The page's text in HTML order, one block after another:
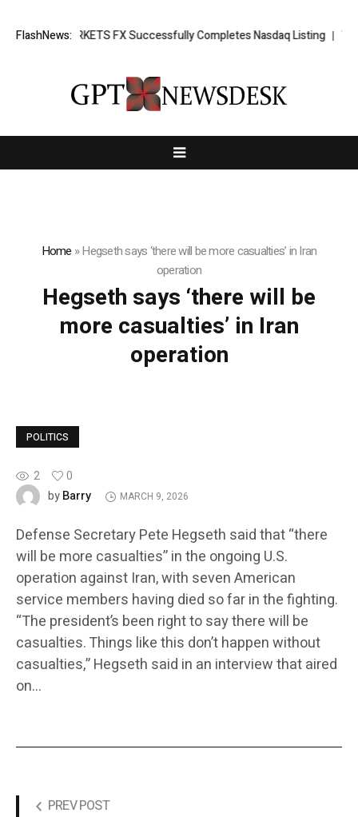
FlashNews:
News: XORKETS FX Successfully Completes Nasdaq Listing
Home »Hegseth says ‘there will be more casualties’ in Iran
operation
Hegseth says ‘there will be
more casualties’ in Iran
operation
POLITICS
2
0
byBarry MARCH 9, 2026
Defense Secretary Pete Hegseth said that “there
will be more casualties” in the ongoing U.S.
operation against Iran, with seven American
service members having died so far in the fighting.
“The president’s been right to say there will be
casualties. Things like this don’t happen without
casualties,” Hegseth said in an interview that aired
on…
PREV POST